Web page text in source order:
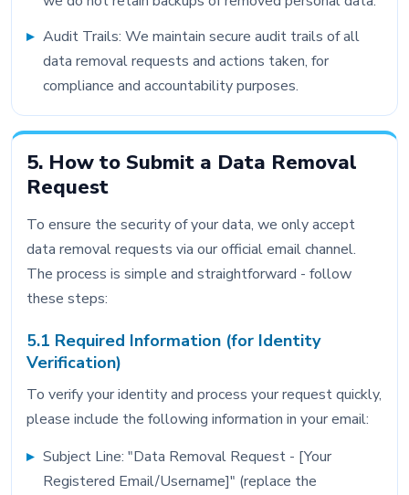
Audit Trails: We maintain secure audit trails of all
data removal requests and actions taken, for
compliance and accountability purposes.
5. How to Submit a Data Removal
Request
To ensure the security of your data, we only accept
data removal requests via our official email channel.
The process is simple and straightforward - follow
these steps:
5.1 Required Information (for Identity
Verification)
To verify your identity and process your request quickly,
please include the following information in your email:
Subject Line: "Data Removal Request - [Your
Registered Email/Username]" (replace the